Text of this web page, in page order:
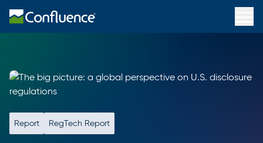
Report RegTech Report